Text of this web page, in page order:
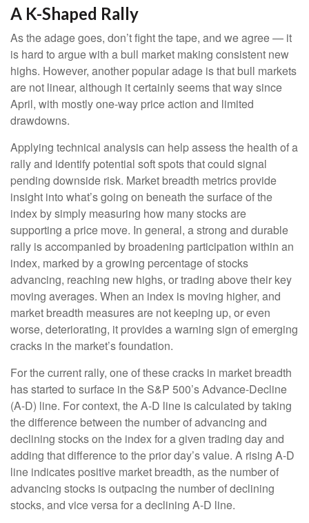
A K-Shaped Rally
As the adage goes, don’t fight the tape, and we agree — it
is hard to argue with a bull market making consistent new
highs. However, another popular adage is that bull markets
are not linear, although it certainly seems that way since
April, with mostly one-way price action and limited
drawdowns.
Applying technical analysis can help assess the health of a
rally and identify potential soft spots that could signal
pending downside risk. Market breadth metrics provide
insight into what’s going on beneath the surface of the
index by simply measuring how many stocks are
supporting a price move. In general, a strong and durable
rally is accompanied by broadening participation within an
index, marked by a growing percentage of stocks
advancing, reaching new highs, or trading above their key
moving averages. When an index is moving higher, and
market breadth measures are not keeping up, or even
worse, deteriorating, it provides a warning sign of emerging
cracks in the market’s foundation.
For the current rally, one of these cracks in market breadth
has started to surface in the S&P 500’s Advance-Decline
(A-D) line. For context, the A-D line is calculated by taking
the difference between the number of advancing and
declining stocks on the index for a given trading day and
adding that difference to the prior day’s value. A rising A-D
line indicates positive market breadth, as the number of
advancing stocks is outpacing the number of declining
stocks, and vice versa for a declining A-D line.